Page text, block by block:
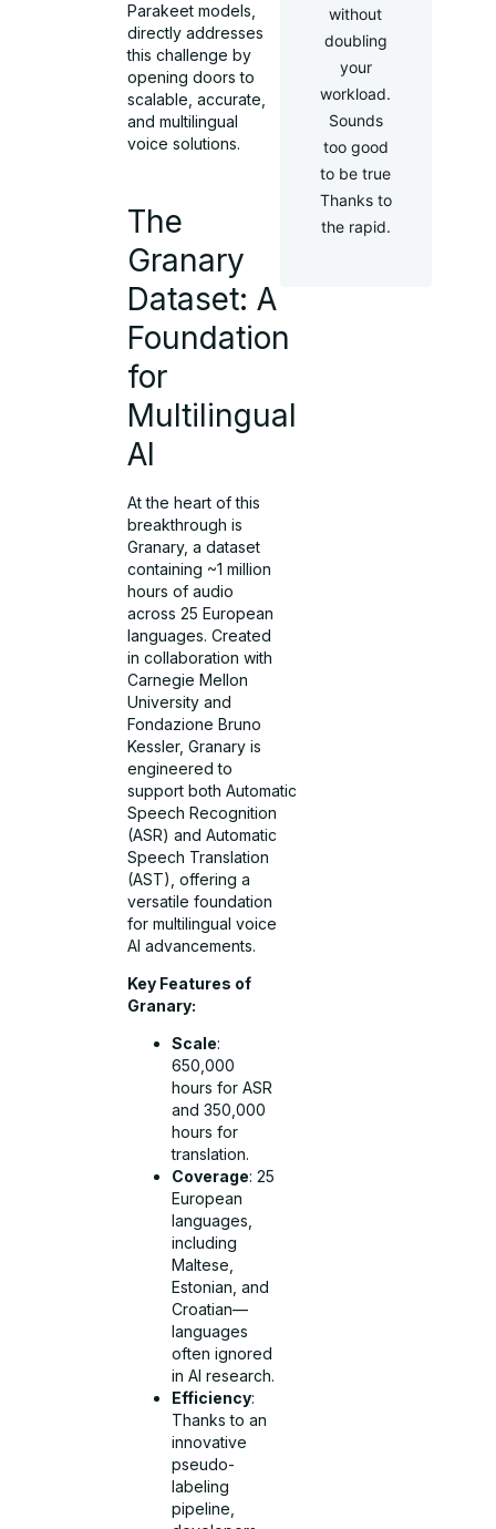
Parakeet models,
directly addresses
this challenge by
opening doors to
scalable, accurate,
and multilingual
voice solutions.
The
Granary
Dataset: A
Foundation
for
Multilingual
AI
At the heart of this
breakthrough is
Granary, a dataset
containing ~1 million
hours of audio
across 25 European
languages. Created
in collaboration with
Carnegie Mellon
University and
Fondazione Bruno
Kessler, Granary is
engineered to
support both Automatic
Speech Recognition
(ASR) and Automatic
Speech Translation
(AST), offering a
versatile foundation
for multilingual voice
AI advancements.
Key Features of
Granary:
Scale:
650,000
hours for ASR
and 350,000
hours for
translation.
Coverage: 25
European
languages,
including
Maltese,
Estonian, and
Croatian—
languages
often ignored
in AI research.
Efficiency:
Thanks to an
innovative
pseudo-
labeling
pipeline,
without
doubling
your
workload.
Sounds
too good
to be true
Thanks to
the rapid.